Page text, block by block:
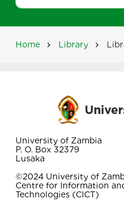
Breadcrumb
Home Library
University of Zambia
P. O. Box 32379
Lusaka
©2024 University of
Centre for Information
Technologies (CICT)